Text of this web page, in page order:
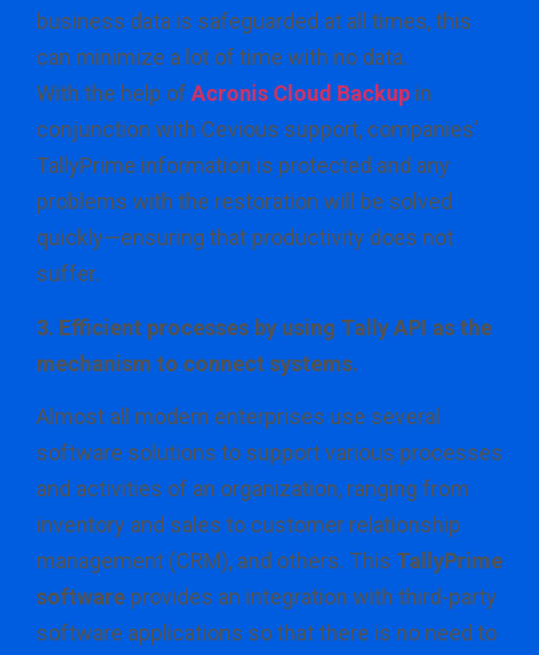
business data is safeguarded at all times, this
can minimize a lot of time with no data.
With the help of Acronis Cloud Backup in
conjunction with Cevious support, companies’
TallyPrime information is protected and any
problems with the restoration will be solved
quickly—ensuring that productivity does not
suffer.
3. Efficient processes by using Tally API as the
mechanism to connect systems.
Almost all modern enterprises use several
software solutions to support various processes
and activities of an organization, ranging from
inventory and sales to customer relationship
management (CRM), and others. This TallyPrime
software provides an integration with third-party
software applications so that there is no need to